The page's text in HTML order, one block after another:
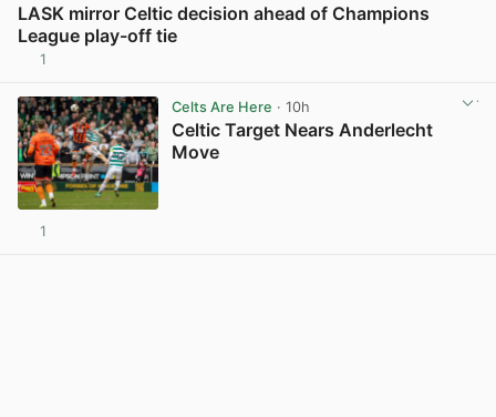
LASK mirror Celtic decision ahead of Champions
League play-off tie
1
Celts Are Here · 10h
Celtic Target Nears Anderlecht
Move
1